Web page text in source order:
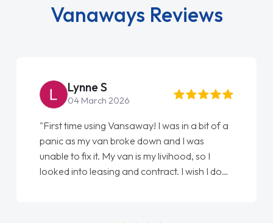
Vanaways Reviews
Lynne S
04 March 2026
"First time using Vansaway! I was in a bit of a
panic as my van broke down and I was
unable to fix it. My van is my livihood, so I
looked into leasing and contract. I wish I done